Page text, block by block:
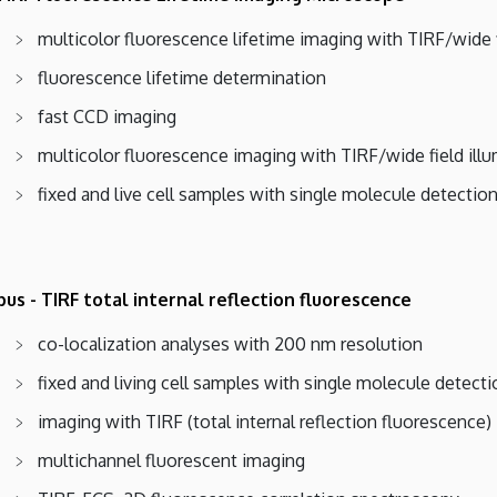
multicolor fluorescence lifetime imaging with TIRF/
fluorescence lifetime determination
fast CCD imaging
multicolor fluorescence imaging with TIRF/wide field
fixed and live cell samples with single molecule detection
- TIRF total internal reflection fluorescence
co-localization analyses with 200 nm resolution
fixed and living cell samples with single molecule
imaging with TIRF (total internal reflection
multichannel fluorescent imaging